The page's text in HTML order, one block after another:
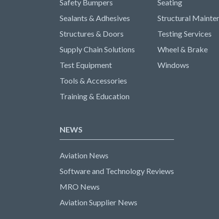
Safety Bumpers
Sealants & Adhesives
Structures & Doors
Supply Chain Solutions
Test Equipment
Tools & Accessories
Training & Education
Seating
Structural
Testing Services
Wheel & Brake
Windows
NEWS
Aviation News
Software and Technology Reviews
MRO News
Aviation Supplier News